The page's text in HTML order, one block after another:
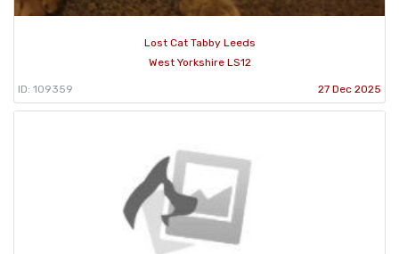
Lost Cat Tabby Leeds
West Yorkshire LS12
ID: 109359 27 Dec 2025